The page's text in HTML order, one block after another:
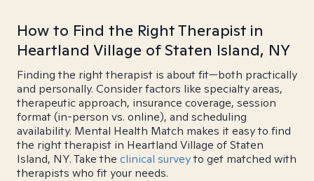
How to Find the Right Therapist in
Heartland Village of Staten Island, NY
Finding the right therapist is about fit—both practically
and personally. Consider factors like specialty areas,
therapeutic approach, insurance coverage, session
format (in-person vs. online), and scheduling
availability. Mental Health Match makes it easy to find
the right therapist in Heartland Village of Staten
Island, NY. Take the clinical surveyto get matched with
therapists who fit your needs.